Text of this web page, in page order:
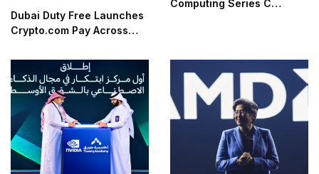
Dubai Duty Free Launches
Crypto.com Pay Across
Computing Series C